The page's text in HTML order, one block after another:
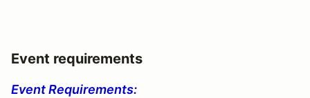
Event requirements
Event Requirements: